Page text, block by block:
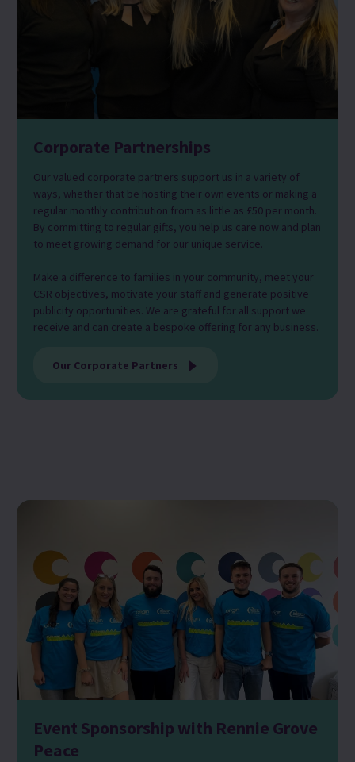
Corporate Partnerships
Our valued corporate partners support us in a variety of
ways, whether that be hosting their own events or making a
regular monthly contribution from as little as £50 per month.
By committing to regular gifts, you help us care now and plan
to meet growing demand for our unique service.
Make a difference to families in your community, meet your
CSR objectives, motivate your staff and generate positive
publicity opportunities. We are grateful for all support we
receive and can create a bespoke offering for any business.
Our Corporate Partners
Event Sponsorship with Rennie Grove
Peace